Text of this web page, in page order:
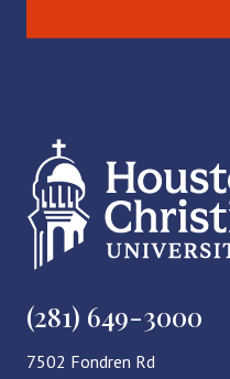
(281) 649-3000
7502 Fondren Rd